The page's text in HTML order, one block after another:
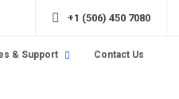
+1 (506) 450 7080
& Support Contact Us